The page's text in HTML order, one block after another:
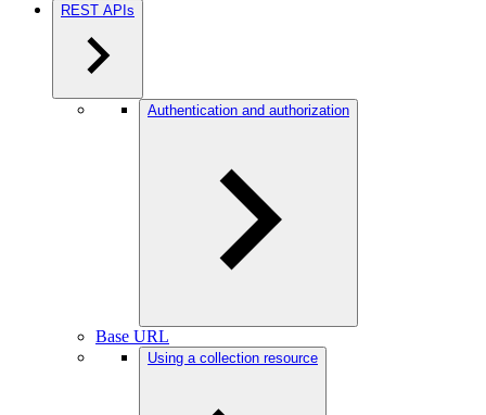
REST APIs
Authentication and authorization
Base URL
Using a collection resource